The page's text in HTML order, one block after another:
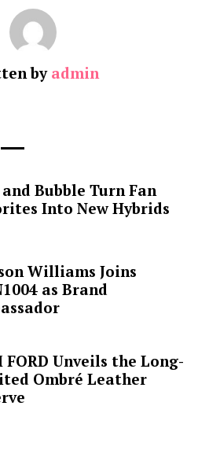
by admin
Bubble Turn Fan
Into New Hybrids
Williams Joins
as Brand
FORD Unveils the Long-
Ombré Leather